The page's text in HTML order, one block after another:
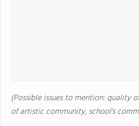
(Possible issues to mention: quality
of artistic community, school's